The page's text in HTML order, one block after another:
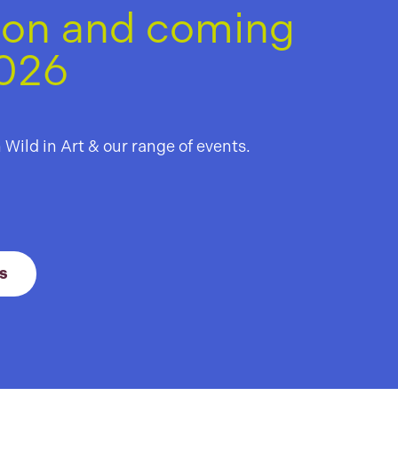
August 2026
on and coming
in Art & our range of events.
Link to View All Events